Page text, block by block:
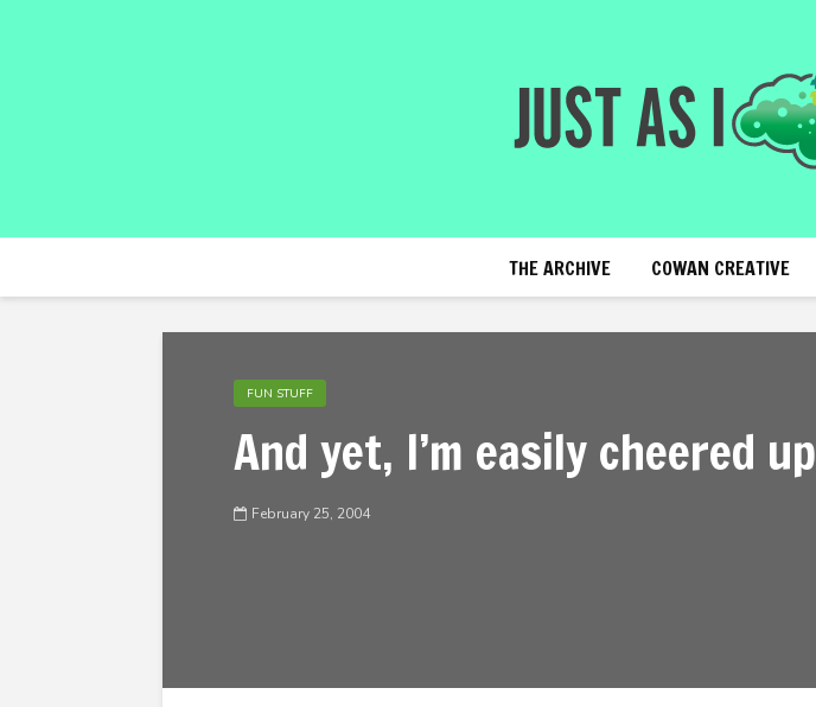
THE ARCHIVE COWAN CREATIVE
FUN STUFF
And yet, I’m easily cheered up
February 25, 2004